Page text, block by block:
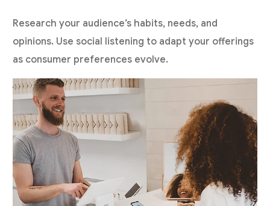
Research your audience’s habits, needs, and
opinions. Use social listening to adapt your offerings
as consumer preferences evolve.